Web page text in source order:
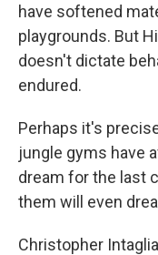
have softened
playgrounds. But
doesn't dictate
endured.
Perhaps it's
jungle gyms have
dream for the last
them will even
Christopher